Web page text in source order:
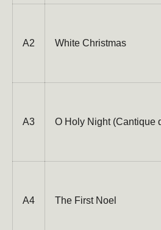
A2 White Christmas
A3 O Holy Night (Cantique
A4 The First Noel